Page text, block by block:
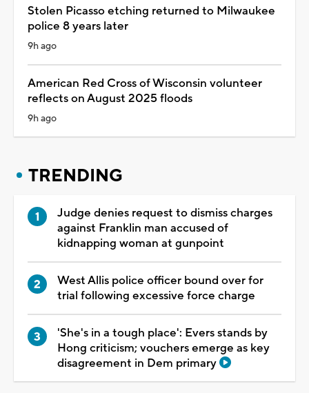
Stolen Picasso etching returned to Milwaukee
police 8 years later
9h ago
American Red Cross of Wisconsin volunteer
reflects on August 2025 floods
9h ago
TRENDING
Judge denies request to dismiss charges
against Franklin man accused of
kidnapping woman at gunpoint
West Allis police officer bound over for
trial following excessive force charge
'She's in a tough place': Evers stands by
Hong criticism; vouchers emerge as key
disagreement in Dem primary